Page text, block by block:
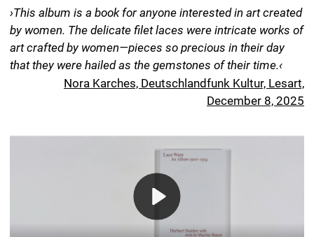
Copyediting of the German edition Jan-Frederik Bandel
Concept Herbert Stattler, Helmut Völter
Graphic design Helmut Völter
Digital reproduction Recom Art Care, Berlin
Prepress Carsten Humme, Leipzig
Printing & Binding DZA Druckerei zu Altenburg GmbH
13.4 x 9.5 inch, 168 pages, language: English
duplex images. 4-page cover with embossing and foil
The book was longlisted for the Stiftung Buchkunst’s
›Most Beautiful German Books 2025‹ award.